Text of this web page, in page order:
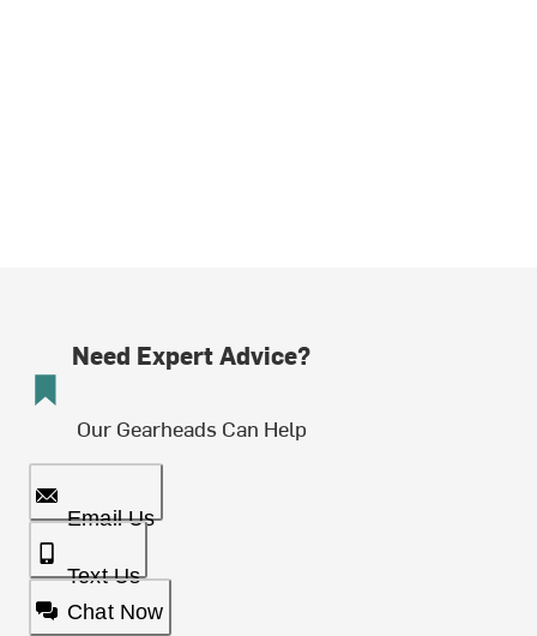
Need Expert Advice?
Our Gearheads Can Help
Email Us
Text Us
Chat Now